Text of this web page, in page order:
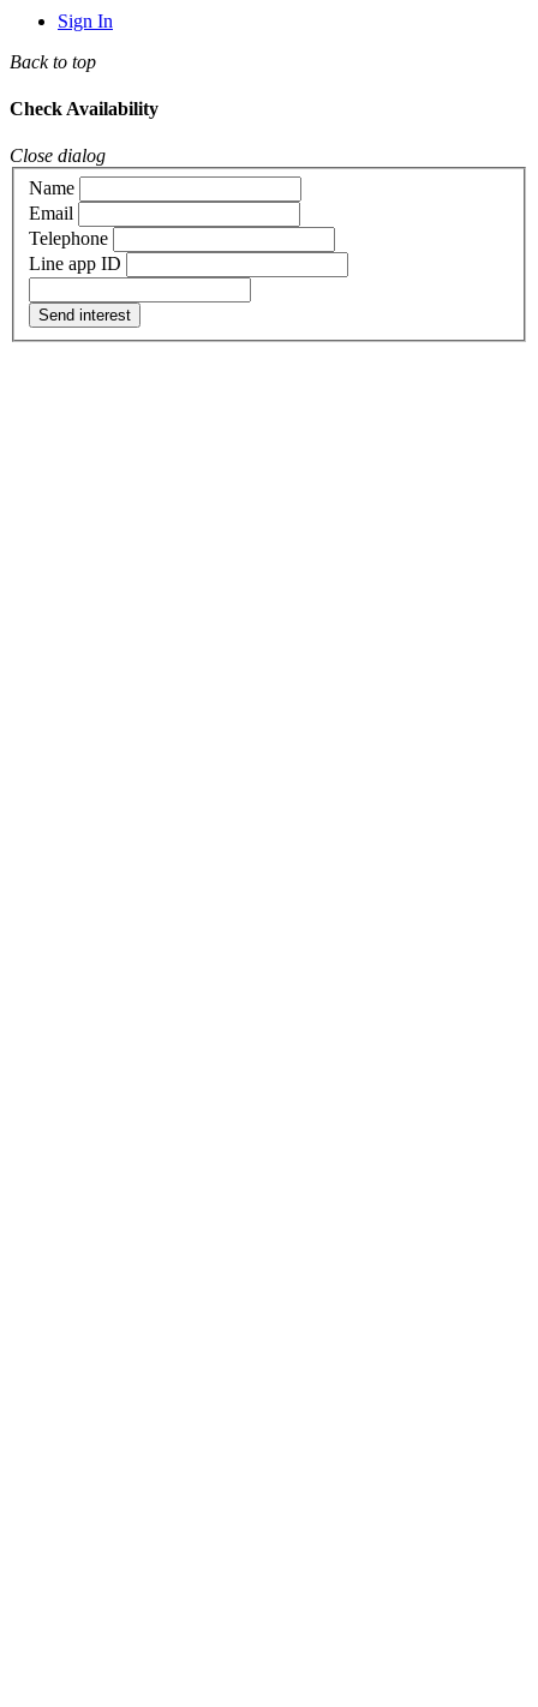
Sign In
Back to top
Check Availability
Close dialog
Name
Email
Telephone
Line app ID
Send interest